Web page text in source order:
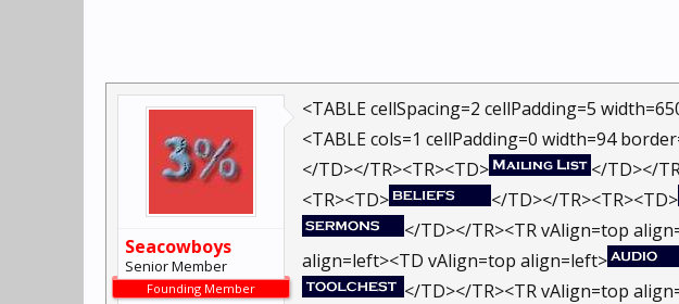
Seacowboys
Senior Member
Founding Member
<TABLE cellSpacing=2 cellPadding=5
<TABLE cols=1 cellPadding=0 width=94
</TD></TR><TR><TD>
</TD></
<TR><TD>
</TD></TR><TR><TD>
</TD></TR><TR vAlign=top
align=left><TD vAlign=top align=left>
</TD></TR><TR vAlign=top